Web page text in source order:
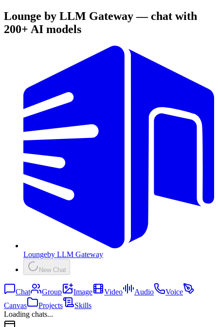
Lounge by LLM Gateway — chat with
200+ AI models
Loungeby LLM Gateway
New Chat
Chat Group Image Video Audio
Voice
Canvas
Projects
Skills
Loading chats...